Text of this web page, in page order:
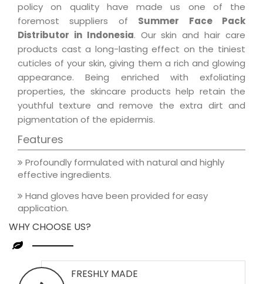
policy on quality have made us one of the
foremost suppliers of Summer Face Pack
Distributor in Indonesia. Our skin and hair care
products cast a long-lasting effect on the tiniest
cuticles of your skin, giving them a rich and glowing
appearance. Being enriched with exfoliating
properties, the skincare products help retain the
youthful texture and remove the extra dirt and
pigmentation of the epidermis.
Features
Profoundly formulated with natural and highly
effective ingredients.
Hand gloves have been provided for easy
application.
WHY CHOOSE US?
FRESHLY MADE